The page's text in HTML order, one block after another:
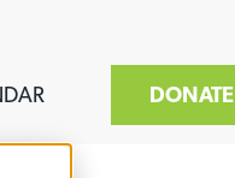
DONATE